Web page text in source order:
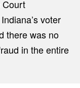
Court
voter
there was no
in the entire